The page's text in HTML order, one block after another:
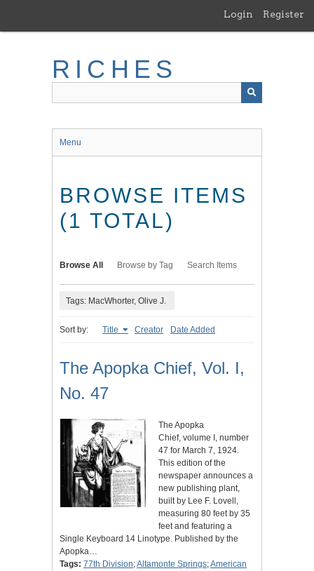
main
Login Register
RICHES
Menu
BROWSE ITEMS
(1 TOTAL)
Browse All Browse by Tag Search Items
Tags: MacWhorter, Olive J.
Sort by: Title Creator Date Added
The Apopka Chief, Vol. I,
No. 47
The Apopka
Chief, volume I, number
47 for March 7, 1924.
This edition of the
newspaper announces a
new publishing plant,
built by Lee F. Lovell,
measuring 80 feet by 35
feet and featuring a
Single Keyboard 14 Linotype. Published by the
Apopka…
Tags: 77th Division;Altamonte Springs;American